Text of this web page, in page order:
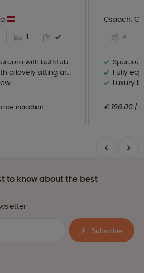
1
with bathtub
sitting area and dining area
indication
Ossiach,
4
Spacious and
Fully
Luxury
€ 196.00
to know about the best
Subscribe